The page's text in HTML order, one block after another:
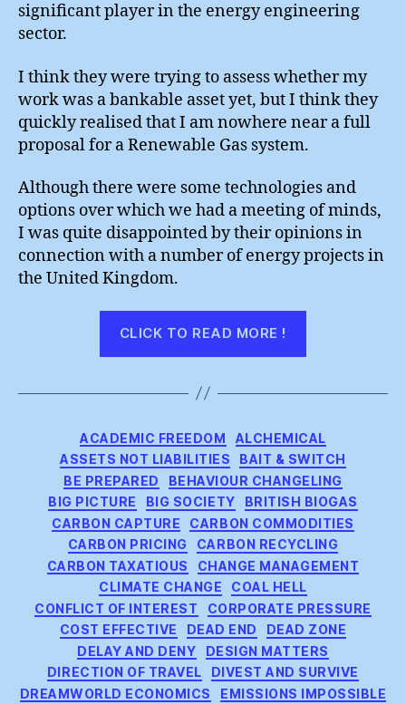
significant player in the energy engineering
sector.
I think they were trying to assess whether my
work was a bankable asset yet, but I think they
quickly realised that I am nowhere near a full
proposal for a Renewable Gas system.
Although there were some technologies and
options over which we had a meeting of minds,
I was quite disappointed by their opinions in
connection with a number of energy projects in
the United Kingdom.
CLICK TO READ MORE !
of
Minds”
Categories
ACADEMIC FREEDOM
ALCHEMICAL
ASSETS NOT LIABILITIES
BAIT & SWITCH
BE PREPARED
BEHAVIOUR CHANGELING
BIG PICTURE
BIG SOCIETY
BRITISH BIOGAS
CARBON CAPTURE
CARBON COMMODITIES
CARBON PRICING
CARBON RECYCLING
CARBON TAXATIOUS
CHANGE MANAGEMENT
CLIMATE CHANGE
COAL HELL
CONFLICT OF INTEREST
CORPORATE PRESSURE
COST EFFECTIVE
DEAD END
DEAD ZONE
DELAY AND DENY
DESIGN MATTERS
DIRECTION OF TRAVEL
DIVEST AND SURVIVE
DREAMWORLD ECONOMICS
EMISSIONS IMPOSSIBLE